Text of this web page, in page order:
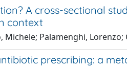
A cross-sectional
context
Palamenghi,
prescribing: a